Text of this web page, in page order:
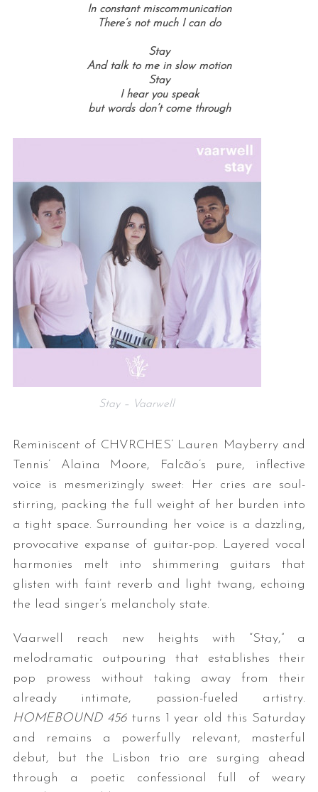
In constant miscommunication
There’s not much I can do
Stay
And talk to me in slow motion
Stay
I hear you speak
but words don’t come through
Stay – Vaarwell
Reminiscent of CHVRCHES’ Lauren Mayberry and
Tennis’ Alaina Moore, Falcão’s pure, inflective
voice is mesmerizingly sweet: Her cries are soul-
stirring, packing the full weight of her burden into
a tight space. Surrounding her voice is a dazzling,
provocative expanse of guitar-pop. Layered vocal
harmonies melt into shimmering guitars that
glisten with faint reverb and light twang, echoing
the lead singer’s melancholy state.
Vaarwell reach new heights with “Stay,” a
melodramatic outpouring that establishes their
pop prowess without taking away from their
already intimate, passion-fueled artistry.
HOMEBOUND 456 turns 1 year old this Saturday
and remains a powerfully relevant, masterful
debut, but the Lisbon trio are surging ahead
through a poetic confessional full of weary